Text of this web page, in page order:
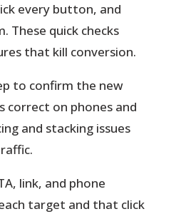
every button, and
These quick checks
that kill conversion.
to confirm the new
correct on phones and
and stacking issues
link, and phone
target and that click